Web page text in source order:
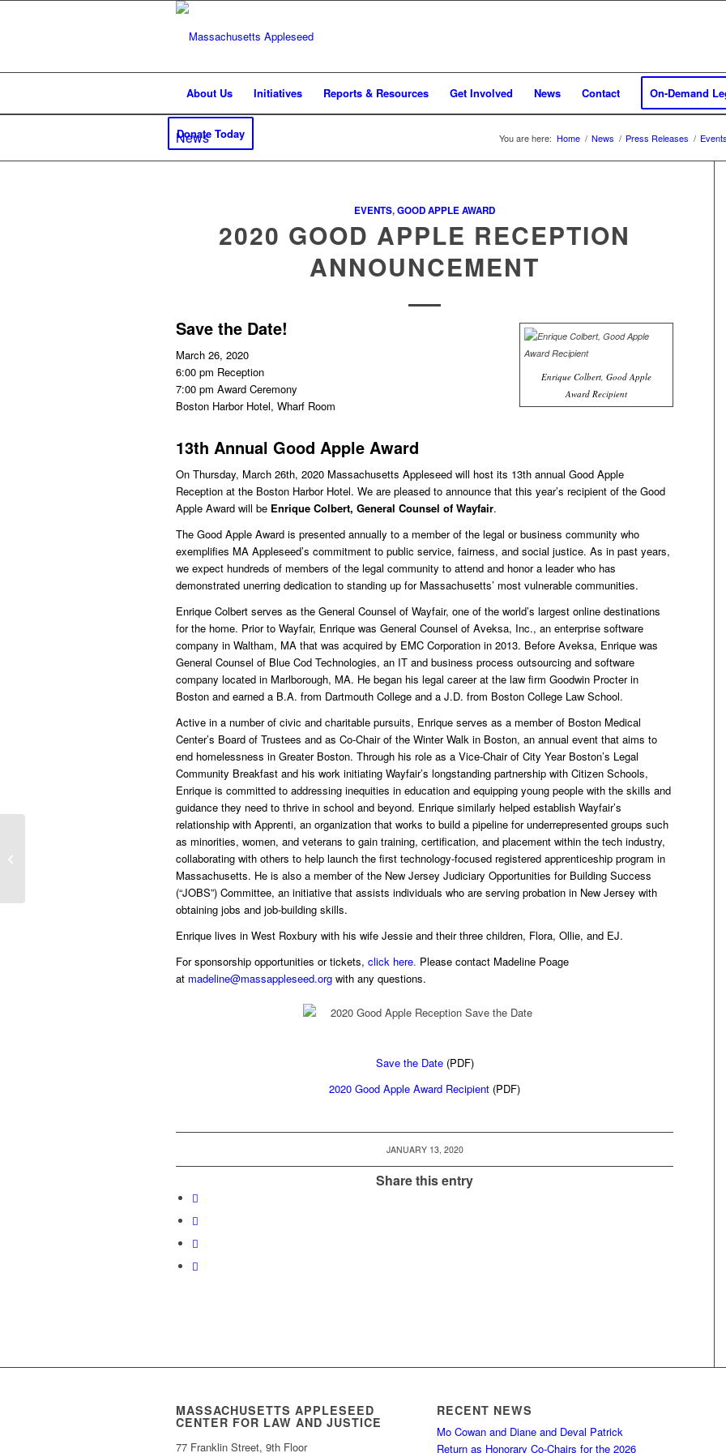
About Us Initiatives Reports & Resources Get Involved News Contact On-Demand
Donate Today
News You are here: Home / News / Press Releases / Events
EVENTS,GOOD APPLE AWARD
2020 GOOD APPLE RECEPTION
ANNOUNCEMENT
Enrique Colbert, Good Apple
Award Recipient
Save the Date!
March 26, 2020
6:00 pm Reception
7:00 pm Award Ceremony
Boston Harbor Hotel, Wharf Room
13th Annual Good Apple Award
On Thursday, March 26th, 2020 Massachusetts Appleseed will host its 13th annual Good Apple
Reception at the Boston Harbor Hotel. We are pleased to announce that this year’s recipient of the Good
Apple Award will be Enrique Colbert, General Counsel of Wayfair.
The Good Apple Award is presented annually to a member of the legal or business community who
exemplifies MA Appleseed’s commitment to public service, fairness, and social justice. As in past years,
we expect hundreds of members of the legal community to attend and honor a leader who has
demonstrated unerring dedication to standing up for Massachusetts’ most vulnerable communities.
Enrique Colbert serves as the General Counsel of Wayfair, one of the world’s largest online destinations
for the home. Prior to Wayfair, Enrique was General Counsel of Aveksa, Inc., an enterprise software
company in Waltham, MA that was acquired by EMC Corporation in 2013. Before Aveksa, Enrique was
General Counsel of Blue Cod Technologies, an IT and business process outsourcing and software
company located in Marlborough, MA. He began his legal career at the law firm Goodwin Procter in
Boston and earned a B.A. from Dartmouth College and a J.D. from Boston College Law School.
Active in a number of civic and charitable pursuits, Enrique serves as a member of Boston Medical
Center’s Board of Trustees and as Co-Chair of the Winter Walk in Boston, an annual event that aims to
end homelessness in Greater Boston. Through his role as a Vice-Chair of City Year Boston’s Legal
Community Breakfast and his work initiating Wayfair’s longstanding partnership with Citizen Schools,
Enrique is committed to addressing inequities in education and equipping young people with the skills and
guidance they need to thrive in school and beyond. Enrique similarly helped establish Wayfair’s
relationship with Apprenti, an organization that works to build a pipeline for underrepresented groups such
as minorities, women, and veterans to gain training, certification, and placement within the tech industry,
collaborating with others to help launch the first technology-focused registered apprenticeship program in
Massachusetts. He is also a member of the New Jersey Judiciary Opportunities for Building Success
(“JOBS”) Committee, an initiative that assists individuals who are serving probation in New Jersey with
obtaining jobs and job-building skills.
Enrique lives in West Roxbury with his wife Jessie and their three children, Flora, Ollie, and EJ.
For sponsorship opportunities or tickets, click here. Please contact Madeline Poage
at madeline@massappleseed.org with any questions.
Save the Date (PDF)
2020 Good Apple Award Recipient (PDF)
JANUARY 13, 2020
Share this entry
MASSACHUSETTS APPLESEED
CENTER FOR LAW AND JUSTICE
77 Franklin Street, 9th Floor
RECENT NEWS
Mo Cowan and Diane and Deval Patrick
Return as Honorary Co-Chairs for the 2026
Massachusetts Create Online Court